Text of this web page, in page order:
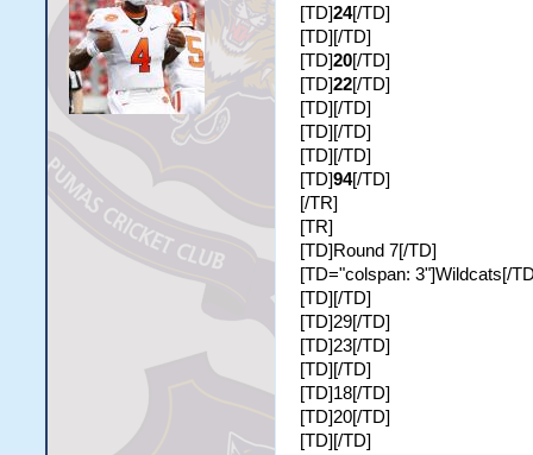
[TD]24[/TD]
[TD][/TD]
[TD]20[/TD]
[TD]22[/TD]
[TD][/TD]
[TD][/TD]
[TD][/TD]
[TD]94[/TD]
[/TR]
[TR]
[TD]Round 7[/TD]
[TD="colspan: 3"]Wildcats[/
[TD][/TD]
[TD]29[/TD]
[TD]23[/TD]
[TD][/TD]
[TD]18[/TD]
[TD]20[/TD]
[TD][/TD]